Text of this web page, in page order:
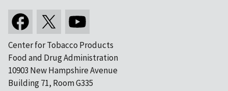
Center for Tobacco Products
Food and Drug Administration
10903 New Hampshire Avenue
Building 71, Room G335